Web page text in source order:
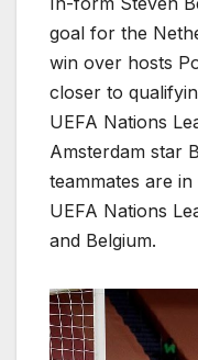
goal for the
win over hosts
closer to
UEFA Nations
Amsterdam star
teammates are
UEFA Nations
and Belgium.